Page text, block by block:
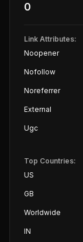
0
Link Attributes:
Noopener
Nofollow
Noreferrer
External
Ugc
Top Countries:
US
GB
Worldwide
IN